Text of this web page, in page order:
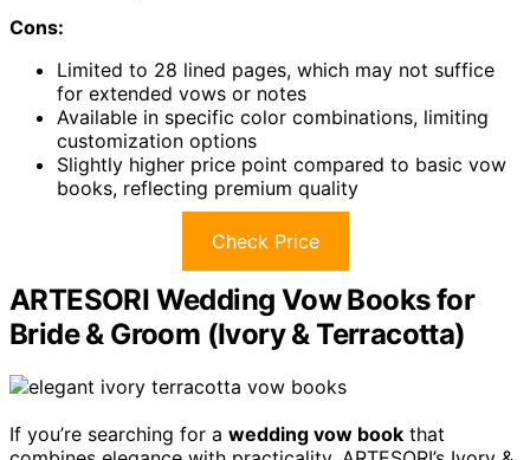
Cons:
Limited to 28 lined pages, which may not suffice
for extended vows or notes
Available in specific color combinations, limiting
customization options
Slightly higher price point compared to basic vow
books, reflecting premium quality
Check Price
ARTESORI Wedding Vow Books for
Bride & Groom (Ivory & Terracotta)
If you’re searching for a wedding vow book that